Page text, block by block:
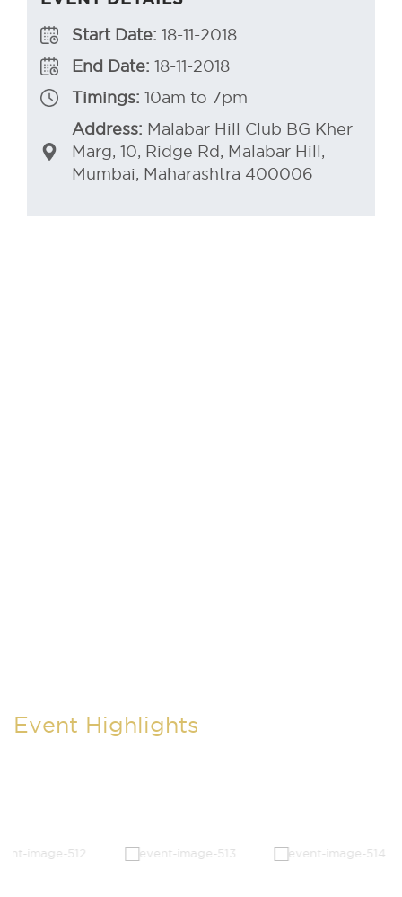
Start Date: 18-11-2018
End Date: 18-11-2018
Timings: 10am to 7pm
Address: Malabar Hill Club BG Kher
Marg, 10, Ridge Rd, Malabar Hill,
Mumbai, Maharashtra 400006
Event Highlights